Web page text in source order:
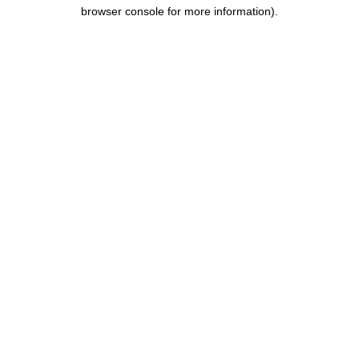
browser console for more information).